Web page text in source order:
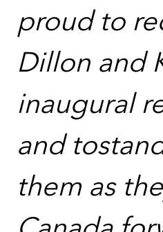
proud to
Dillon and
inaugural
and
them as